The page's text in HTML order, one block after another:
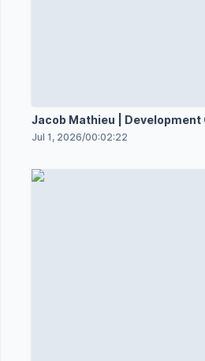
Jacob Mathieu | Development
Jul 1, 2026/00:02:22